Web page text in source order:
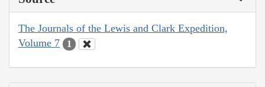
The Journals of the Lewis and Clark Expedition,
Volume 7
1